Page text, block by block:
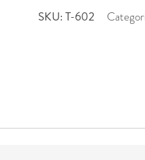
SKU:T-602